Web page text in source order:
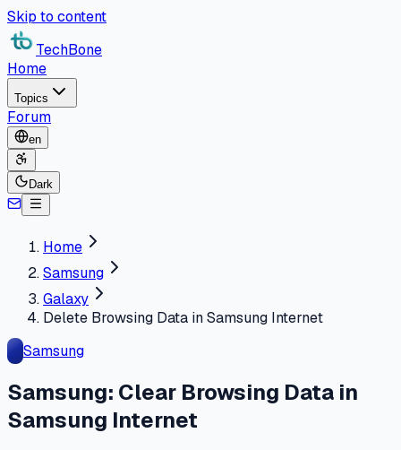
Skip to content
TechBone
Home
Topics
Forum
en
Dark
Home
Samsung
Galaxy
Delete Browsing Data in Samsung Internet
Samsung
Samsung: Clear Browsing Data in
Samsung Internet